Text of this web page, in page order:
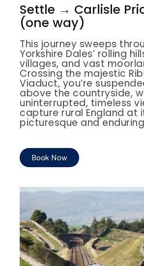
Settle → Carlisle
(one way)
This journey sweeps
Yorkshire Dales’ rolling
villages, and vast
Crossing the majestic
Viaduct, you’re
above the countryside,
uninterrupted, timeless
capture rural England at
picturesque and
Book Now